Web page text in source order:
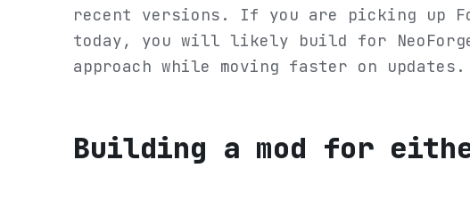
recent versions. If you are picking up
today, you will likely build for
approach while moving faster on updates.
Building a mod for